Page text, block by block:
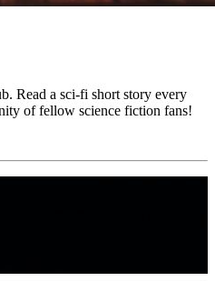
Read a sci-fi short story every
of fellow science fiction fans!